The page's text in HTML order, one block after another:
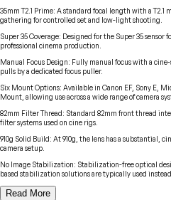
35mm T2.1 Prime: A standard focal length with a
gathering for controlled set and low-light shooting.
Super 35 Coverage: Designed for the Super 35 sensor
professional cinema production.
Manual Focus Design: Fully manual focus with a
pulls by a dedicated focus puller.
Six Mount Options: Available in Canon EF, Sony E,
Mount, allowing use across a wide range of camera
82mm Filter Thread: Standard 82mm front thread
filter systems used on cine rigs.
910g Solid Build: At 910g, the lens has a substantial,
camera setup.
No Image Stabilization: Stabilization-free optical
based stabilization solutions are typically used instead.
Read More